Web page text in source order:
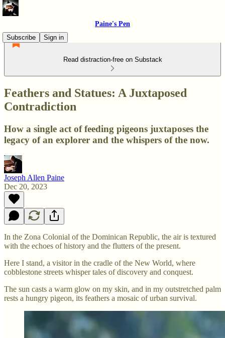
Paine's Pen
Subscribe
Sign in
Read distraction-free on Substack
Feathers and Statues: A Juxtaposed
Contradiction
How a single act of feeding pigeons juxtaposes the
legacy of an explorer and the whispers of the now.
Joseph Allen Paine
Dec 20, 2023
In the Zona Colonial of the Dominican Republic, the air is textured
with the echoes of history and the flutters of the present.
Here I stand, a visitor in the cradle of the New World, where
cobblestone streets whisper tales of discovery and conquest.
The sun casts a warm glow on my skin, and in my outstretched palm
rests a hungry pigeon, its feathers a mosaic of urban survival.